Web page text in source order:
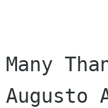
Many
Augusto